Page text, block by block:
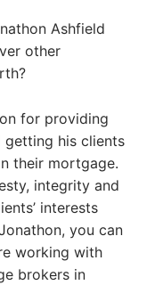
Ashfield
other
for providing
getting his clients
their mortgage.
integrity and
interests
you can
working with
brokers in